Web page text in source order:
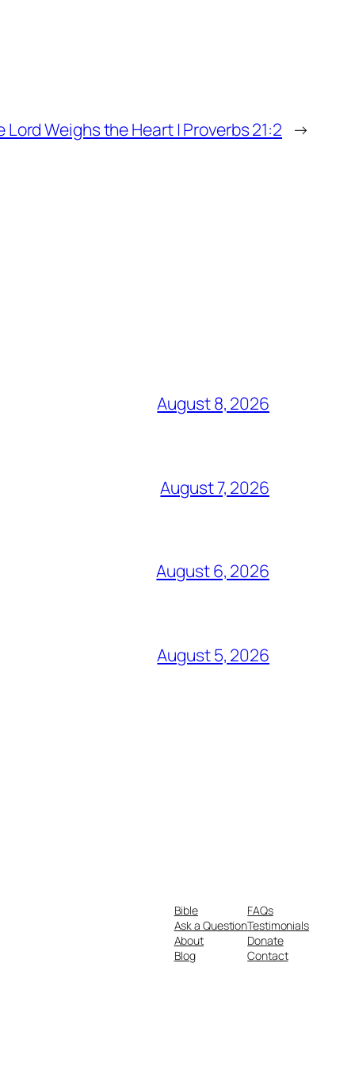
Lord Weighs the Heart | Proverbs 21:2 →
August 8, 2026
August 7, 2026
August 6, 2026
August 5, 2026
Bible
Ask a Question
About
Blog
FAQs
Testimonials
Donate
Contact